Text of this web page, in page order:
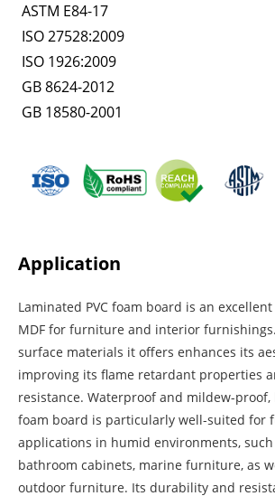
ASTM E84-17
ISO 27528:2009
ISO 1926:2009
GB 8624-2012
GB 18580-2001
Application
Laminated PVC foam board is an
MDF for furniture and interior
surface materials it offers enhances its
improving its flame retardant properties
resistance. Waterproof and mildew-proof,
foam board is particularly well-suited for
applications in humid environments,
bathroom cabinets, marine furniture, as
outdoor furniture. Its durability and